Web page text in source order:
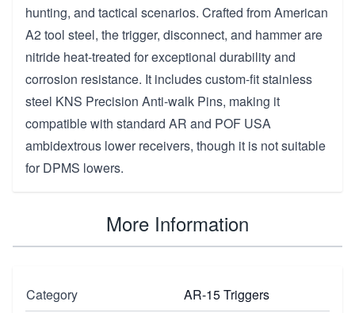
hunting, and tactical scenarios. Crafted from American
A2 tool steel, the trigger, disconnect, and hammer are
nitride heat-treated for exceptional durability and
corrosion resistance. It includes custom-fit stainless
steel KNS Precision Anti-walk Pins, making it
compatible with standard AR and POF USA
ambidextrous lower receivers, though it is not suitable
for DPMS lowers.
More Information
Category
AR-15 Triggers